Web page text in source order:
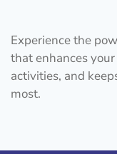
Experience the
that enhances
activities, and
most.